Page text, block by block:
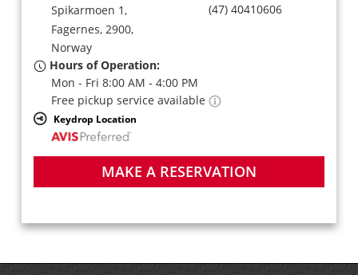
Spikarmoen 1,
Fagernes, 2900,
Norway
(47) 40410606
Hours of Operation:
Mon - Fri 8:00 AM - 4:00 PM
Free pickup service available
Keydrop Location
MAKE A RESERVATION